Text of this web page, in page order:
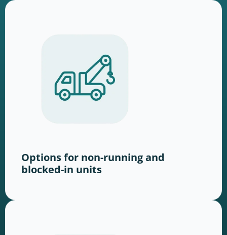
Options for non-running and
blocked-in units